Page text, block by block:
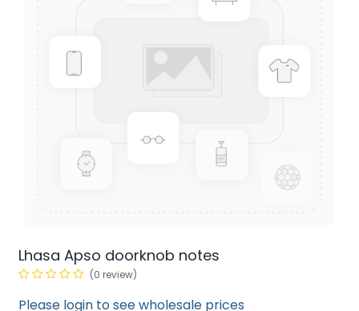
Lhasa Apso doorknob notes
(0 review)
Please login to see wholesale prices